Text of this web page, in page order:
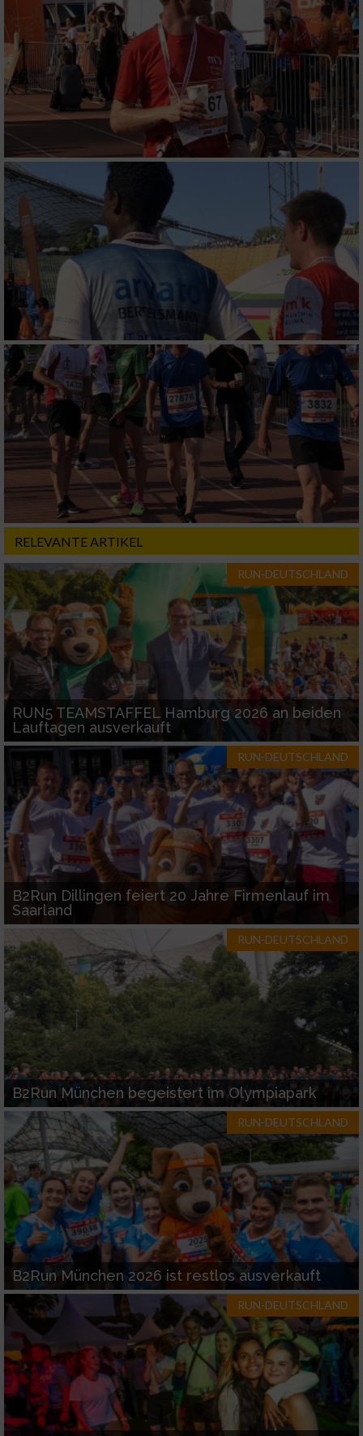
RELEVANTE ARTIKEL
RUN-DEUTSCHLAND
RUN5 TEAMSTAFFEL Hamburg 2026 an beiden
Lauftagen ausverkauft
RUN-DEUTSCHLAND
B2Run Dillingen feiert 20 Jahre Firmenlauf im
Saarland
RUN-DEUTSCHLAND
B2Run München begeistert im Olympiapark
RUN-DEUTSCHLAND
B2Run München 2026 ist restlos ausverkauft
RUN-DEUTSCHLAND